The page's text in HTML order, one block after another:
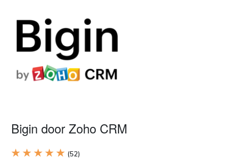
Bigin door Zoho CRM
★ ★ ★ ★ ★ (52)